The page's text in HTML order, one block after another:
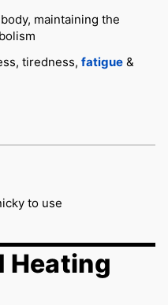
maintaining the
tiredness, fatigue &
to use
Heating